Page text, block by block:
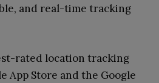
and real-time tracking
rated location tracking
App Store and the Google